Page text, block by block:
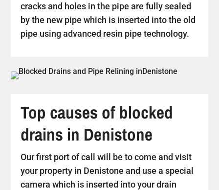
cracks and holes in the pipe are fully sealed
by the new pipe which is inserted into the old
pipe using advanced resin pipe technology.
Top causes of blocked
drains in Denistone
Our first port of call will be to come and visit
your property in Denistone and use a special
camera which is inserted into your drain